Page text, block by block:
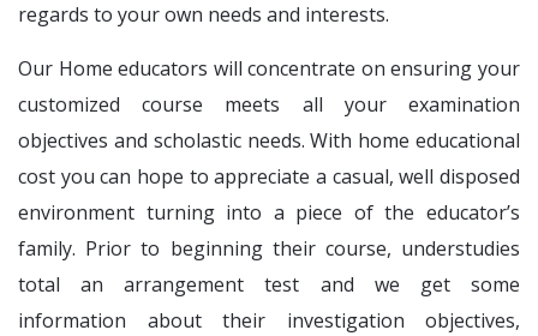
regards to your own needs and interests.
Our Home educators will concentrate on ensuring your
customized course meets all your examination
objectives and scholastic needs. With home educational
cost you can hope to appreciate a casual, well disposed
environment turning into a piece of the educator’s
family. Prior to beginning their course, understudies
total an arrangement test and we get some
information about their investigation objectives,